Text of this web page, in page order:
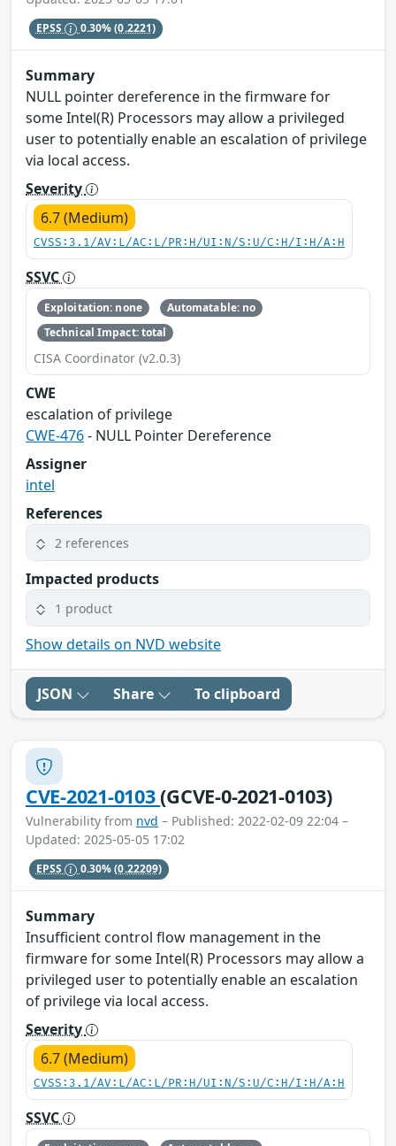
EPSS 0.30%(0.2221)
Summary
NULL pointer dereference in the firmware for
some Intel(R) Processors may allow a privileged
user to potentially enable an escalation of privilege
via local access.
Severity
6.7 (Medium)
CVSS:3.1/AV:L/AC:L/PR:H/UI:N/S:U/C:H/I:H/A:H
SSVC
Exploitation: none
Automatable: no
Technical Impact: total
CISA Coordinator (v2.0.3)
CWE
escalation of privilege
CWE-476- NULL Pointer Dereference
Assigner
intel
References
2 references
Impacted products
1 product
Show details on NVD website
JSON Share To clipboard
CVE-2021-0103(GCVE-0-2021-0103)
Vulnerability from nvd – Published: 2022-02-09 22:04 –
Updated: 2025-05-05 17:02
EPSS 0.30%(0.22209)
Summary
Insufficient control flow management in the
firmware for some Intel(R) Processors may allow a
privileged user to potentially enable an escalation
of privilege via local access.
Severity
6.7 (Medium)
CVSS:3.1/AV:L/AC:L/PR:H/UI:N/S:U/C:H/I:H/A:H
SSVC